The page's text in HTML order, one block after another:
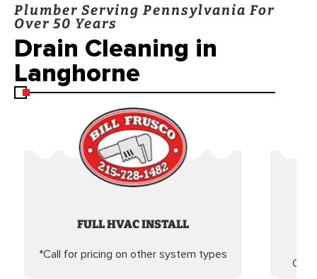
Plumber Serving Pennsylvania For
Over 50 Years
Drain Cleaning in
Langhorne
FULL HVAC INSTALL
*Call for pricing on other system types